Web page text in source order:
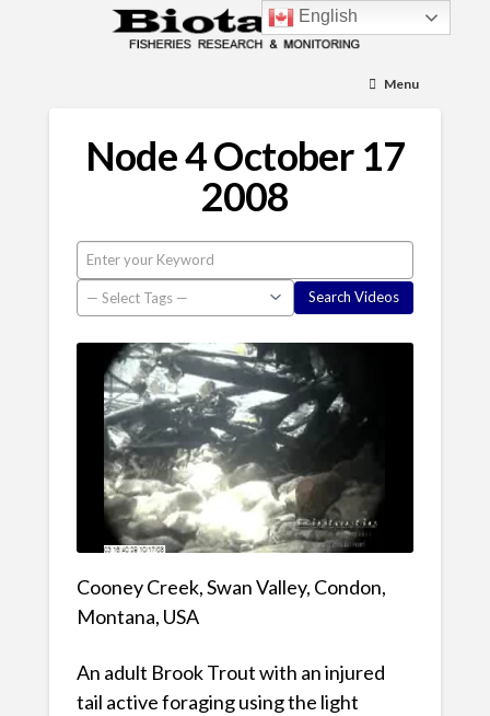
Menu
Node 4 October 17
2008
Cooney Creek, Swan Valley, Condon,
Montana, USA
An adult Brook Trout with an injured
tail active foraging using the light
English